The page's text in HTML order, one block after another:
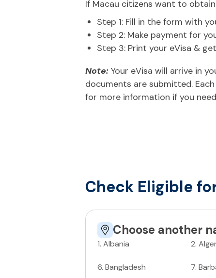
If Macau citizens want to
Step 1: Fill in the form with
Step 2: Make payment for
Step 3: Print your eVisa &
Note: Your eVisa will arrive in
documents are submitted.
for more information if you
Check Eligible
Choose another
1. Albania 2.
6. Bangladesh 7.